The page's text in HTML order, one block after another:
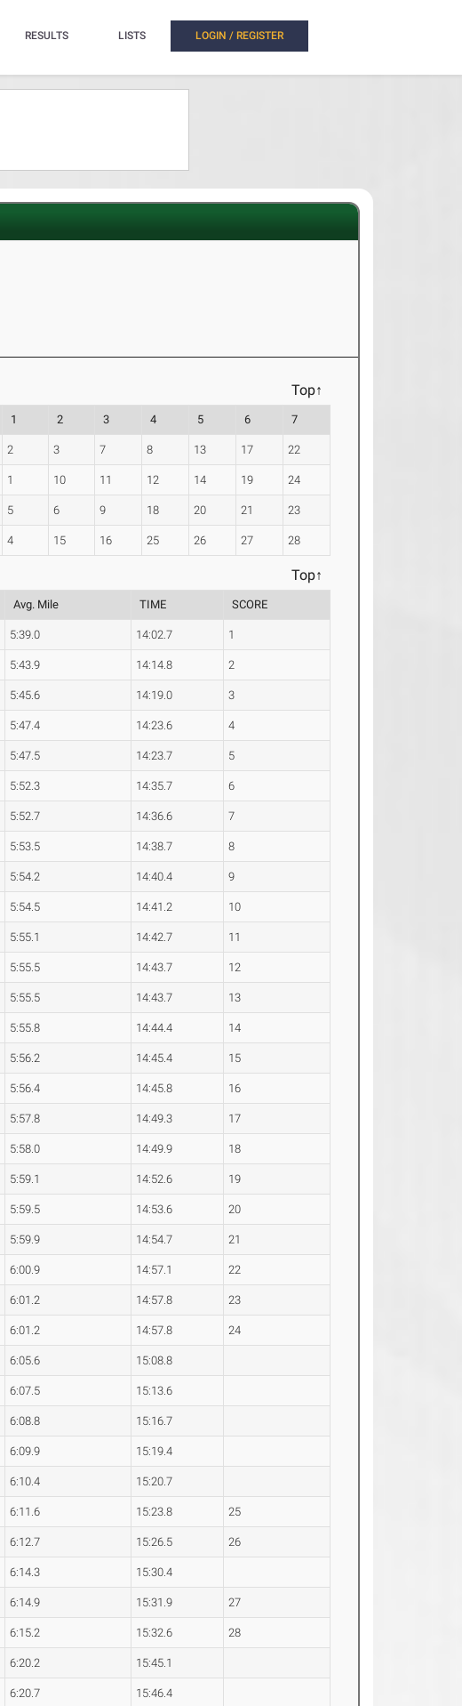
RESULTS LISTS LOGIN / REGISTER
Top↑
1 2 3 4 5 6 7
2 3 7 8 13 17 22
1 10 11 12 14 19 24
5 6 9 18 20 21 23
4 15 16 25 26 27 28
Top↑
Avg. Mile TIME SCORE
5:39.0 14:02.7 1
5:43.9 14:14.8 2
5:45.6 14:19.0 3
5:47.4 14:23.6 4
5:47.5 14:23.7 5
5:52.3 14:35.7 6
5:52.7 14:36.6 7
5:53.5 14:38.7 8
5:54.2 14:40.4 9
5:54.5 14:41.2 10
5:55.1 14:42.7 11
5:55.5 14:43.7 12
5:55.5 14:43.7 13
5:55.8 14:44.4 14
5:56.2 14:45.4 15
5:56.4 14:45.8 16
5:57.8 14:49.3 17
5:58.0 14:49.9 18
5:59.1 14:52.6 19
5:59.5 14:53.6 20
5:59.9 14:54.7 21
6:00.9 14:57.1 22
6:01.2 14:57.8 23
6:01.2 14:57.8 24
6:05.6 15:08.8
6:07.5 15:13.6
6:08.8 15:16.7
6:09.9 15:19.4
6:10.4 15:20.7
6:11.6 15:23.8 25
6:12.7 15:26.5 26
6:14.3 15:30.4
6:14.9 15:31.9 27
6:15.2 15:32.6 28
6:20.2 15:45.1
6:20.7 15:46.4